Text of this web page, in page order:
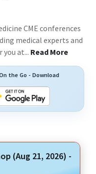
CME conferences
medical experts and
you at... Read More
the Go - Download
(Aug 21, 2026) -